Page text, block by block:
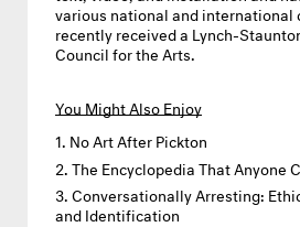
various national and international
recently received a Lynch-
Council for the Arts.
You Might Also Enjoy
No Art After Pickton
The Encyclopedia That Anyone
Conversationally Arresting:
and Identification